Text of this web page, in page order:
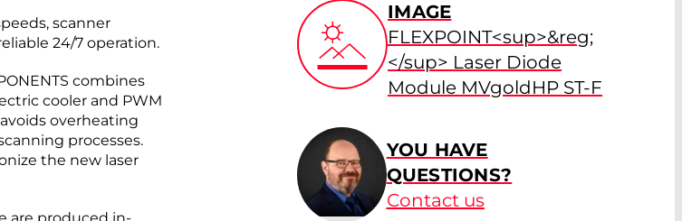
scanner
24/7 operation.
combines
cooler and PWM
overheating
processes.
the new laser
IMAGE
FLEXPOINT<sup>&reg;
</sup> Laser Diode
Module MVgoldHP ST-F
YOU HAVE
QUESTIONS?
Contact us